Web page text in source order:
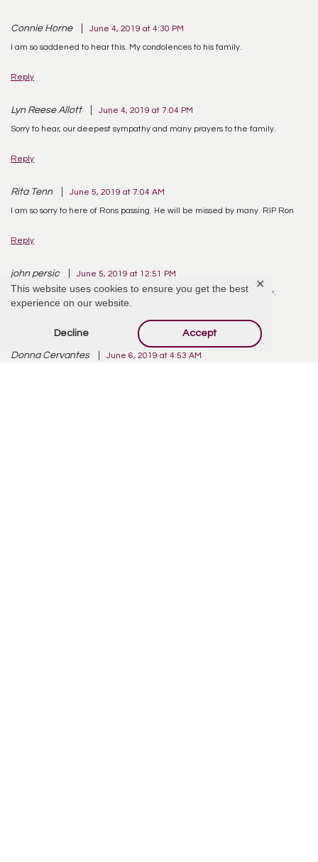
This website uses cookies to ensure you get the best
experience on our website.
Decline Accept
✕
Connie Horne June 4, 2019 at 4:30 PM
I am so saddened to hear this. My condolences to his family.
Reply
Lyn Reese Allott June 4, 2019 at 7:04 PM
Sorry to hear, our deepest sympathy and many prayers to the family.
Reply
Rita Tenn June 5, 2019 at 7:04 AM
I am so sorry to here of Rons passing. He will be missed by many. RIP Ron
Reply
john persic June 5, 2019 at 12:51 PM
Sorry to hear, our deepest sympathy and many prayers to the family.
Donna Cervantes June 6, 2019 at 4:53 AM